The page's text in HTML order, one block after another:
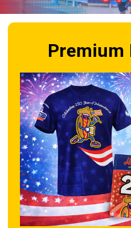
Premium